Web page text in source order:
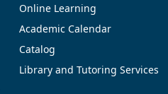
Online Learning
Academic Calendar
Catalog
Library and Tutoring Services